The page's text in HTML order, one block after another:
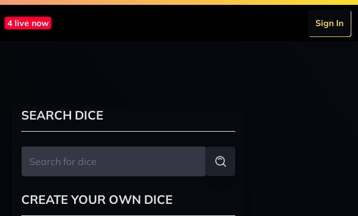
4 live now Sign In
SEARCH DICE
CREATE YOUR OWN DICE